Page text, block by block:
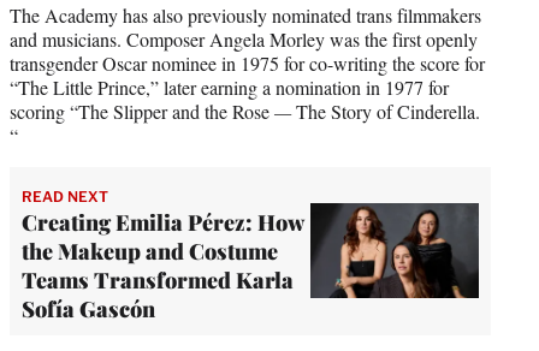
The Academy has also previously nominated trans filmmakers
and musicians. Composer Angela Morley was the first openly
transgender Oscar nominee in 1975 for co-writing the score for
“The Little Prince,” later earning a nomination in 1977 for
scoring “The Slipper and the Rose—The Story of Cinderella.
“
READ NEXT
Creating Emilia Pérez: How
the Makeup and Costume
Teams Transformed Karla
Sofía Gascón